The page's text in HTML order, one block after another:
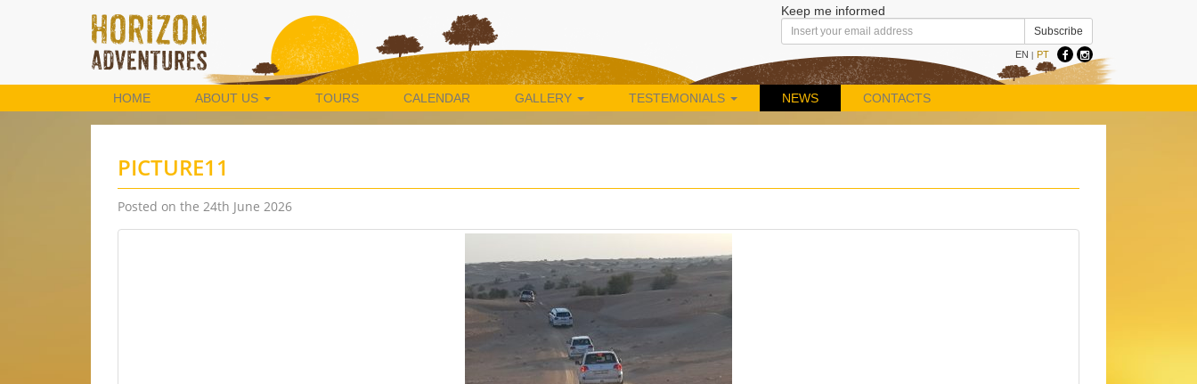
Keep me informed
EN PT
HOME ABOUT US TOURS CALENDAR GALLERY TESTEMONIALS NEWS CONTACTS
PICTURE11
Posted on the 24th June 2026